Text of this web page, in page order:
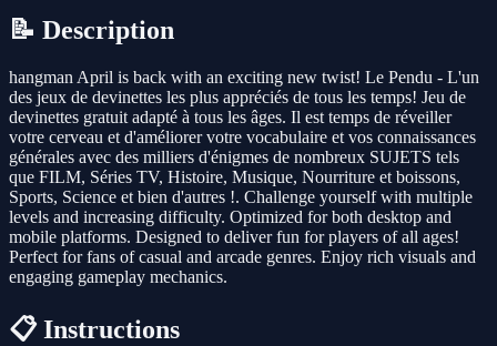
📝 Description
hangman April is back with an exciting new twist! Le Pendu - L'un
des jeux de devinettes les plus appréciés de tous les temps! Jeu de
devinettes gratuit adapté à tous les âges. Il est temps de réveiller
votre cerveau et d'améliorer votre vocabulaire et vos connaissances
générales avec des milliers d'énigmes de nombreux SUJETS tels
que FILM, Séries TV, Histoire, Musique, Nourriture et boissons,
Sports, Science et bien d'autres !. Challenge yourself with multiple
levels and increasing difficulty. Optimized for both desktop and
mobile platforms. Designed to deliver fun for players of all ages!
Perfect for fans of casual and arcade genres. Enjoy rich visuals and
engaging gameplay mechanics.
📋 Instructions